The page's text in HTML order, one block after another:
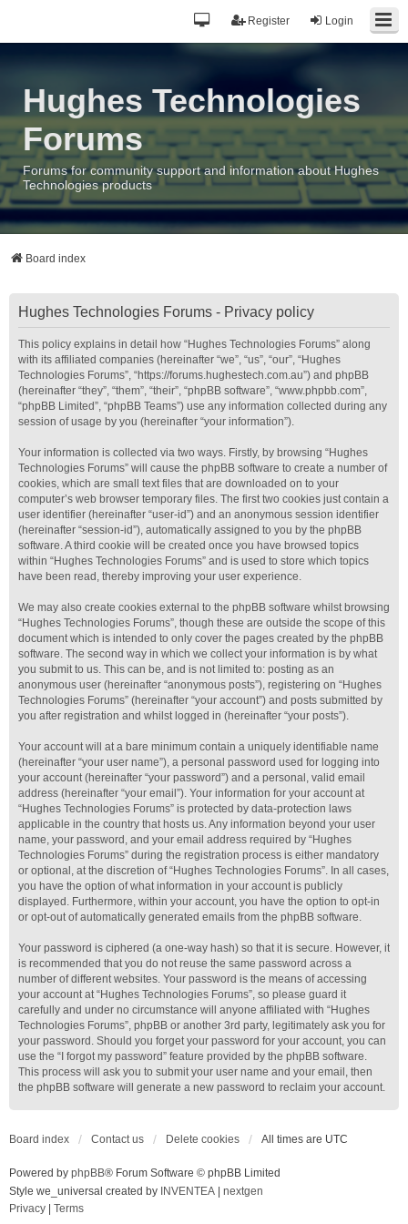
Login
Register
Hughes Technologies
Forums
Forums for community support and information about Hughes
Technologies products
Board index
Hughes Technologies Forums - Privacy policy
This policy explains in detail how “Hughes Technologies Forums” along
with its affiliated companies (hereinafter “we”, “us”, “our”, “Hughes
Technologies Forums”, “https://forums.hughestech.com.au”) and phpBB
(hereinafter “they”, “them”, “their”, “phpBB software”, “www.phpbb.com”,
“phpBB Limited”, “phpBB Teams”) use any information collected during any
session of usage by you (hereinafter “your information”).
Your information is collected via two ways. Firstly, by browsing “Hughes
Technologies Forums” will cause the phpBB software to create a number of
cookies, which are small text files that are downloaded on to your
computer’s web browser temporary files. The first two cookies just contain a
user identifier (hereinafter “user-id”) and an anonymous session identifier
(hereinafter “session-id”), automatically assigned to you by the phpBB
software. A third cookie will be created once you have browsed topics
within “Hughes Technologies Forums” and is used to store which topics
have been read, thereby improving your user experience.
We may also create cookies external to the phpBB software whilst browsing
“Hughes Technologies Forums”, though these are outside the scope of this
document which is intended to only cover the pages created by the phpBB
software. The second way in which we collect your information is by what
you submit to us. This can be, and is not limited to: posting as an
anonymous user (hereinafter “anonymous posts”), registering on “Hughes
Technologies Forums” (hereinafter “your account”) and posts submitted by
you after registration and whilst logged in (hereinafter “your posts”).
Your account will at a bare minimum contain a uniquely identifiable name
(hereinafter “your user name”), a personal password used for logging into
your account (hereinafter “your password”) and a personal, valid email
address (hereinafter “your email”). Your information for your account at
“Hughes Technologies Forums” is protected by data-protection laws
applicable in the country that hosts us. Any information beyond your user
name, your password, and your email address required by “Hughes
Technologies Forums” during the registration process is either mandatory
or optional, at the discretion of “Hughes Technologies Forums”. In all cases,
you have the option of what information in your account is publicly
displayed. Furthermore, within your account, you have the option to opt-in
or opt-out of automatically generated emails from the phpBB software.
Your password is ciphered (a one-way hash) so that it is secure. However, it
is recommended that you do not reuse the same password across a
number of different websites. Your password is the means of accessing
your account at “Hughes Technologies Forums”, so please guard it
carefully and under no circumstance will anyone affiliated with “Hughes
Technologies Forums”, phpBB or another 3rd party, legitimately ask you for
your password. Should you forget your password for your account, you can
use the “I forgot my password” feature provided by the phpBB software.
This process will ask you to submit your user name and your email, then
the phpBB software will generate a new password to reclaim your account.
Board index Contact us Delete cookies All times are UTC
Powered by phpBB® Forum Software © phpBB Limited
Style we_universal created by INVENTEA
nextgen
Privacy
Terms